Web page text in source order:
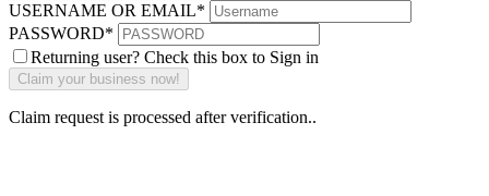
USERNAME OR EMAIL*
PASSWORD*
Returning user? Check this box to Sign in
Claim request is processed after verification..